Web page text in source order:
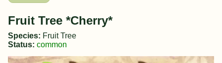
Fruit Tree *Cherry*
Species: Fruit Tree
Status: common